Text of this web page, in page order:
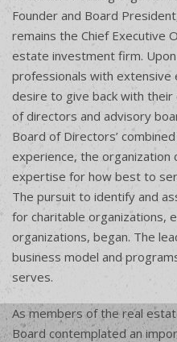
Founder and Board
remains the Chief Executive
estate investment firm.
professionals with extensive
desire to give back with
of directors and advisory
Board of Directors’
experience, the organization
expertise for how best to
The pursuit to identify and
for charitable organizations,
organizations, began. The
business model and
serves.
As members of the real
Board contemplated an